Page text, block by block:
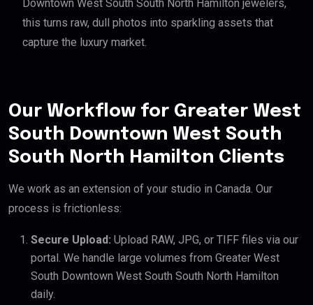
Downtown West South South North Hamilton jewelers,
this turns raw, dull photos into sparkling assets that
capture the luxury market.
Our Workflow for Greater West
South Downtown West South
South North Hamilton Clients
We work as an extension of your studio in Canada. Our
process is frictionless:
Secure Upload: Upload RAW, JPG, or TIFF files via our
portal. We handle large volumes from Greater West
South Downtown West South South North Hamilton
daily.